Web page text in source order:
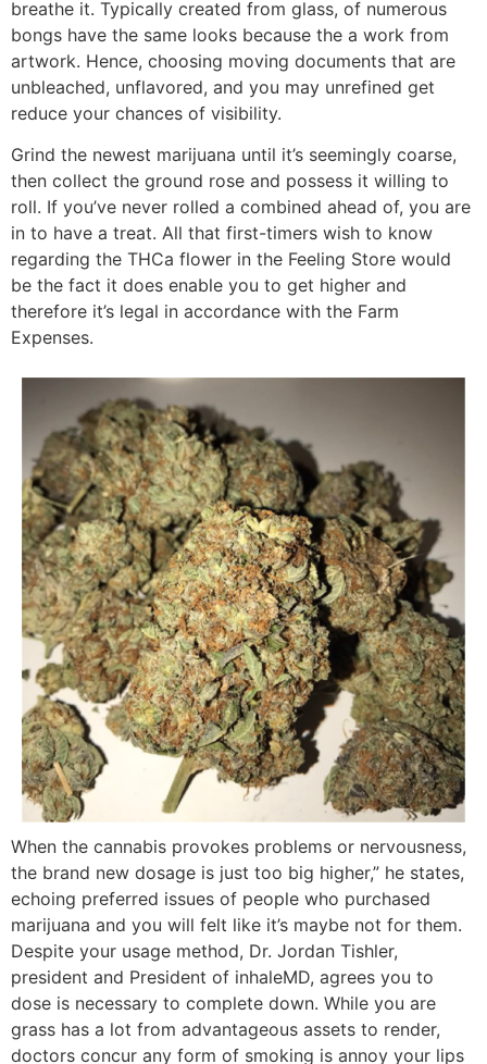
breathe it. Typically created from glass, of numerous
bongs have the same looks because the a work from
artwork. Hence, choosing moving documents that are
unbleached, unflavored, and you may unrefined get
reduce your chances of visibility.
Grind the newest marijuana until it’s seemingly coarse,
then collect the ground rose and possess it willing to
roll. If you’ve never rolled a combined ahead of, you are
in to have a treat. All that first-timers wish to know
regarding the THCa flower in the Feeling Store would
be the fact it does enable you to get higher and
therefore it’s legal in accordance with the Farm
Expenses.
When the cannabis provokes problems or nervousness,
the brand new dosage is just too big higher,” he states,
echoing preferred issues of people who purchased
marijuana and you will felt like it’s maybe not for them.
Despite your usage method, Dr. Jordan Tishler,
president and President of inhaleMD, agrees you to
dose is necessary to complete down. While you are
grass has a lot from advantageous assets to render,
doctors concur any form of smoking is annoy your lips